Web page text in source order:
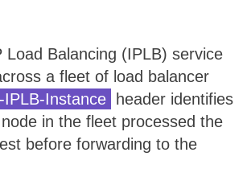
Load Balancing (IPLB) service
a fleet of load balancer
IPLB-Instance
header identifies
in the fleet processed the
before forwarding to the